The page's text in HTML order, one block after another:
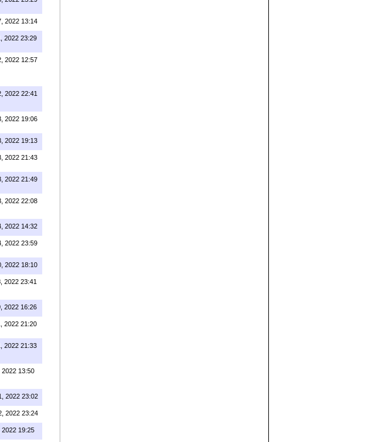
2022 13:14
2022 23:29
2022 12:57
2022 22:41
2022 19:06
2022 19:13
2022 21:43
2022 21:49
2022 22:08
2022 14:32
2022 23:59
2022 18:10
2022 23:41
2022 16:26
2022 21:20
2022 21:33
2022 13:50
2022 23:02
2022 23:24
2022 19:25